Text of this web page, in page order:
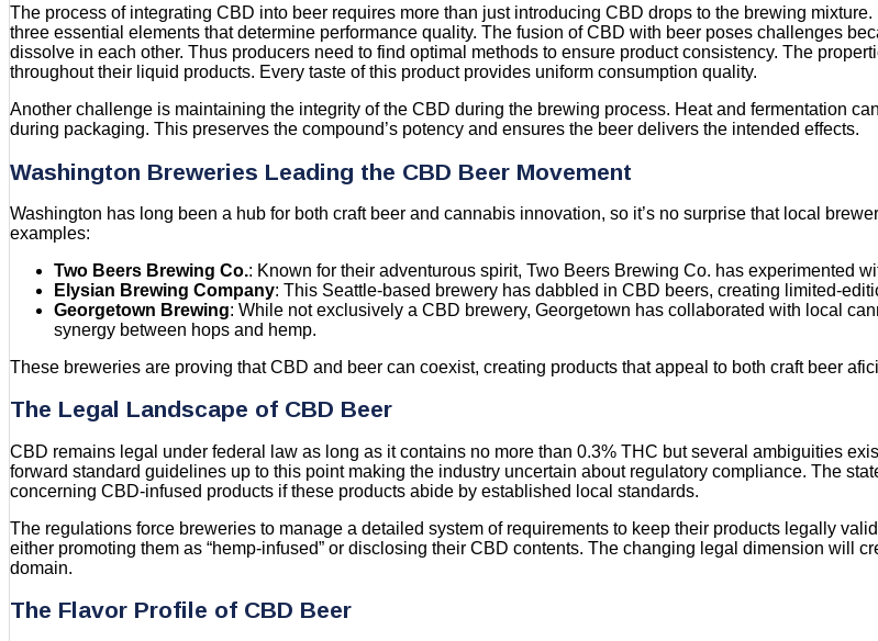
The process of integrating CBD into beer requires more than just introducing CBD drops to the brewing
three essential elements that determine performance quality. The fusion of CBD with beer poses challenges
dissolve in each other. Thus producers need to find optimal methods to ensure product consistency. The
throughout their liquid products. Every taste of this product provides uniform consumption quality.
Another challenge is maintaining the integrity of the CBD during the brewing process. Heat and fermentation
during packaging. This preserves the compound’s potency and ensures the beer delivers the intended effects.
Washington Breweries Leading the CBD Beer Movement
Washington has long been a hub for both craft beer and cannabis innovation, so it’s no surprise that local
examples:
Two Beers Brewing Co.: Known for their adventurous spirit, Two Beers Brewing Co. has experimented
Elysian Brewing Company: This Seattle-based brewery has dabbled in CBD beers, creating limited-
Georgetown Brewing: While not exclusively a CBD brewery, Georgetown has collaborated with local
synergy between hops and hemp.
These breweries are proving that CBD and beer can coexist, creating products that appeal to both craft beer
The Legal Landscape of CBD Beer
CBD remains legal under federal law as long as it contains no more than 0.3% THC but several ambiguities
forward standard guidelines up to this point making the industry uncertain about regulatory compliance. The
concerning CBD-infused products if these products abide by established local standards.
The regulations force breweries to manage a detailed system of requirements to keep their products legally
either promoting them as “hemp-infused” or disclosing their CBD contents. The changing legal dimension will
domain.
The Flavor Profile of CBD Beer